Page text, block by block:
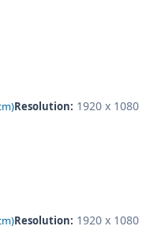
Resolution: 1920 x 1080
Resolution: 1920 x 1080